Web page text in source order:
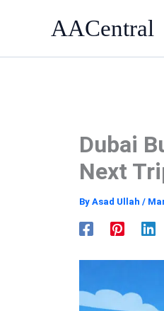
AACentral
Dubai
Next
By Asad Ullah /